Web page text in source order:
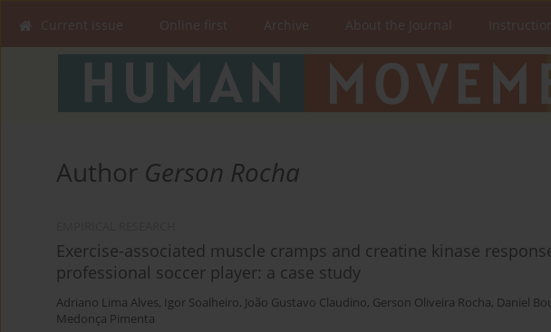
Current issue Online first Archive About the Journal
Author Gerson Rocha
Exercise-associated muscle cramps and creatine kinase
professional soccer player: a case study
Adriano Lima Alves, Igor Soalheiro, João Gustavo Claudino, Gerson Oliveira Rocha, Daniel
Medonça Pimenta